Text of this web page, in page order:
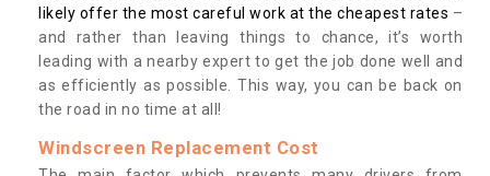
likely offer the most careful work at the cheapest rates –
and rather than leaving things to chance, it’s worth
leading with a nearby expert to get the job done well and
as efficiently as possible. This way, you can be back on
the road in no time at all!
Windscreen Replacement Cost